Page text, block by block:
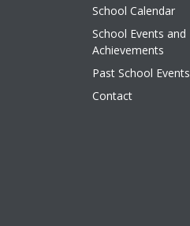
School Calendar
School Events and
Achievements
Past School Events
Contact